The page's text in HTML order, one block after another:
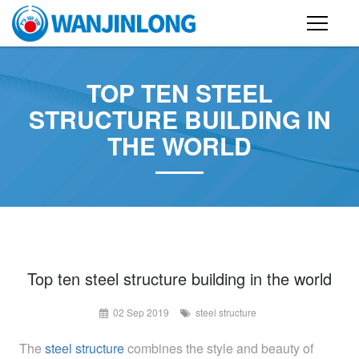
STEEL STRUCTURE BUILDING
CONTAINER HOUSE
FOLDING CONTAINER HOUSE
CASE
TOP TEN STEEL
STRUCTURE BUILDING IN
THE WORLD
Top ten steel structure building in the world
02 Sep 2019 steel structure
The steel structurecombines the style and beauty of